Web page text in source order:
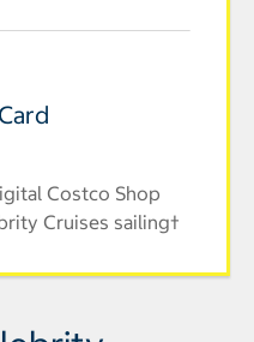
Costco Shop
Cruises sailing†